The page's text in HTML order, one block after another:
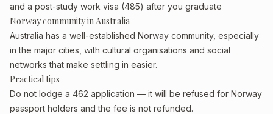
and a post-study work visa (485) after you graduate
Norway community in Australia
Australia has a well-established Norway community, especially
in the major cities, with cultural organisations and social
networks that make settling in easier.
Practical tips
Do not lodge a 462 application — it will be refused for Norway
passport holders and the fee is not refunded.